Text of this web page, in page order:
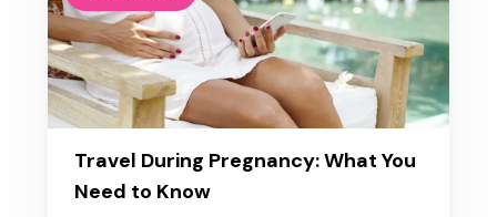
Travel During Pregnancy: What You
Need to Know